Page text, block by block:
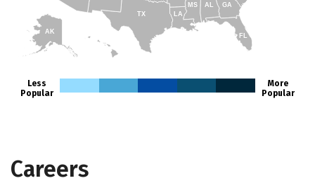
AK
FL
GA
AL
TX
MS
LA
Less
Popular
More
Popular
Careers